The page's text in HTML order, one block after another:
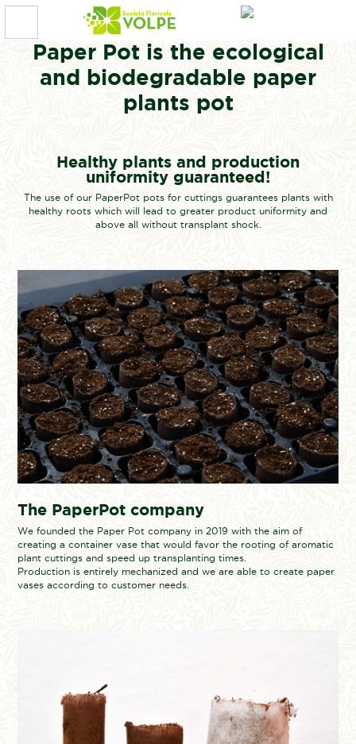
Paper Pot is the ecological
and biodegradable paper
plants pot
Healthy plants and production
uniformity guaranteed!
The use of our PaperPot pots for cuttings guarantees plants with
healthy roots which will lead to greater product uniformity and
above all without transplant shock.
The PaperPot company
We founded the Paper Pot company in 2019 with the aim of
creating a container vase that would favor the rooting of aromatic
plant cuttings and speed up transplanting times.
Production is entirely mechanized and we are able to create paper
vases according to customer needs.